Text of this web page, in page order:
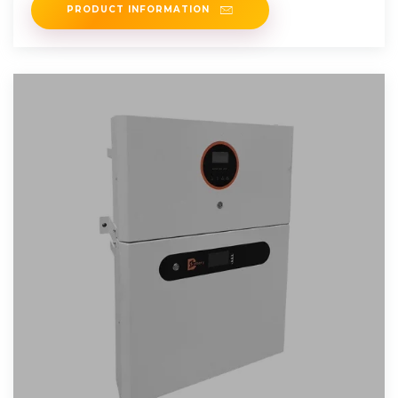
PRODUCT INFORMATION